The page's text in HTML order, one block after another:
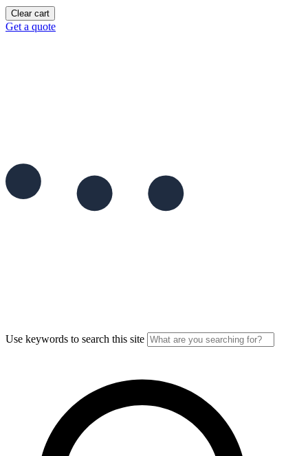
Clear cart
Get a quote
Use keywords to search this site